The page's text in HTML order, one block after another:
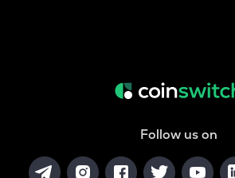
Follow us on